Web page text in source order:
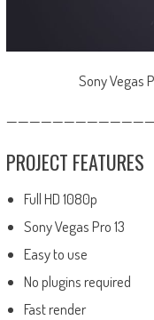
Sony Vegas
PROJECT FEATURES
Full HD 1080p
Sony Vegas Pro 13
Easy to use
No plugins required
Fast render